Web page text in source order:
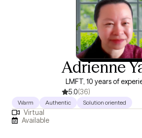
Adrienne
LMFT, 10 years of
5.0(36)
Warm Authentic Solution oriented
Virtual
Available